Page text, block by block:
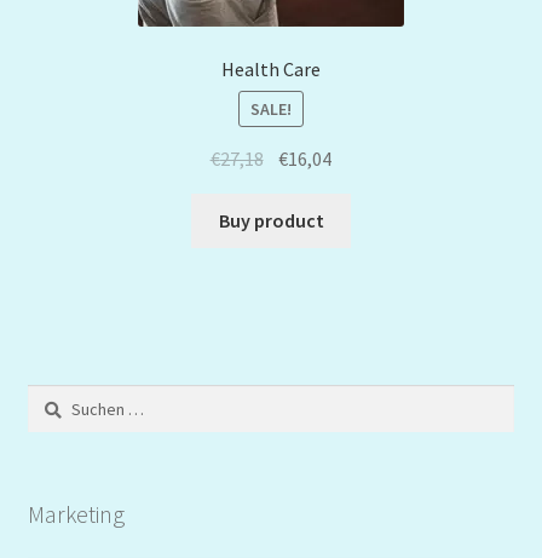
Health Care
SALE!
€27,18 €16,04
Buy product
Suchen
nach:
Marketing